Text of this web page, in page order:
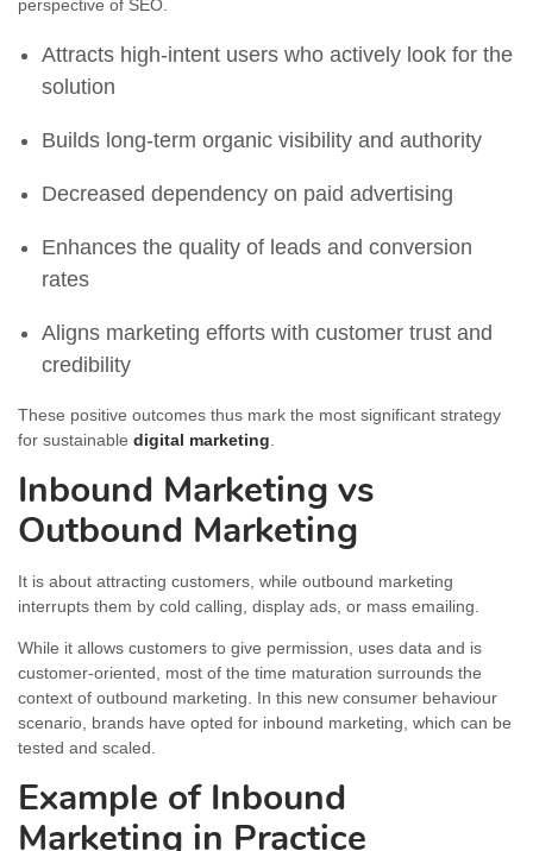
perspective of SEO.
Attracts high-intent users who actively look for the
solution
Builds long-term organic visibility and authority
Decreased dependency on paid advertising
Enhances the quality of leads and conversion
rates
Aligns marketing efforts with customer trust and
credibility
These positive outcomes thus mark the most significant strategy
for sustainable digital marketing
Inbound Marketing vs
Outbound Marketing
It is about attracting customers, while outbound marketing
interrupts them by cold calling, display ads, or mass emailing.
While it allows customers to give permission, uses data and is
customer-oriented, most of the time maturation surrounds the
context of outbound marketing. In this new consumer behaviour
scenario, brands have opted for inbound marketing, which can be
tested and scaled.
Example of Inbound
Marketing in Practice